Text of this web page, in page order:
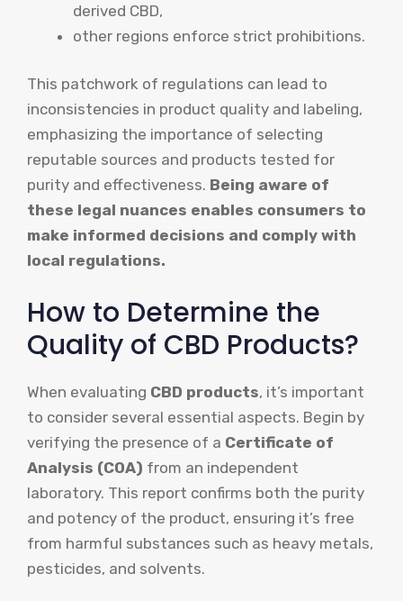
derived CBD,
other regions enforce strict prohibitions.
This patchwork of regulations can lead to
inconsistencies in product quality and labeling,
emphasizing the importance of selecting
reputable sources and products tested for
purity and effectiveness. Being aware of
these legal nuances enables consumers to
make informed decisions and comply with
local regulations.
How to Determine the
Quality of CBD Products?
When evaluating CBD products, it’s important
to consider several essential aspects. Begin by
verifying the presence of a Certificate of
Analysis (COA) from an independent
laboratory. This report confirms both the purity
and potency of the product, ensuring it’s free
from harmful substances such as heavy metals,
pesticides, and solvents.